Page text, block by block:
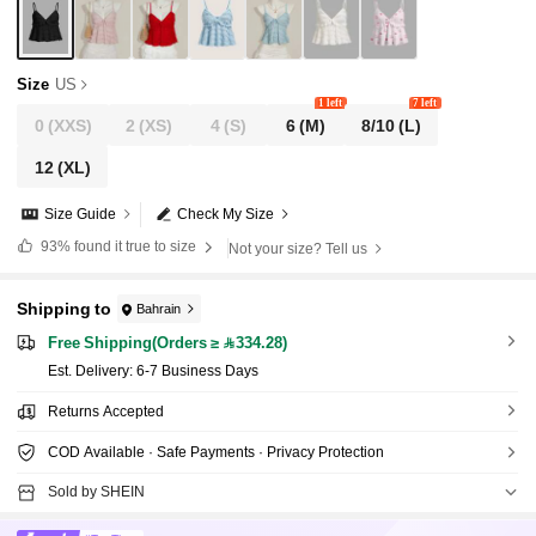
Size US
0 (XXS) 2 (XS) 4(S) 6(M)
1 left
8/10(L)
7 left
12(XL)
Check My Size
Size Guide
93%found it true to size Not your size? Tell us
Shipping to Bahrain
Free Shipping(Orders ≥ 334.28)
​Est. Delivery: 6-7 Business Days
Returns Accepted
COD Available · Safe Payments · Privacy Protection
Sold by SHEIN